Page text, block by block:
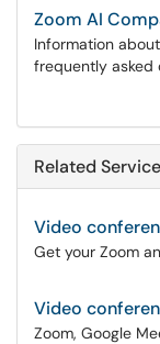
Zoom AI
Information
frequently asked
Related
Video
Get your Zoom
Video
Zoom, Google